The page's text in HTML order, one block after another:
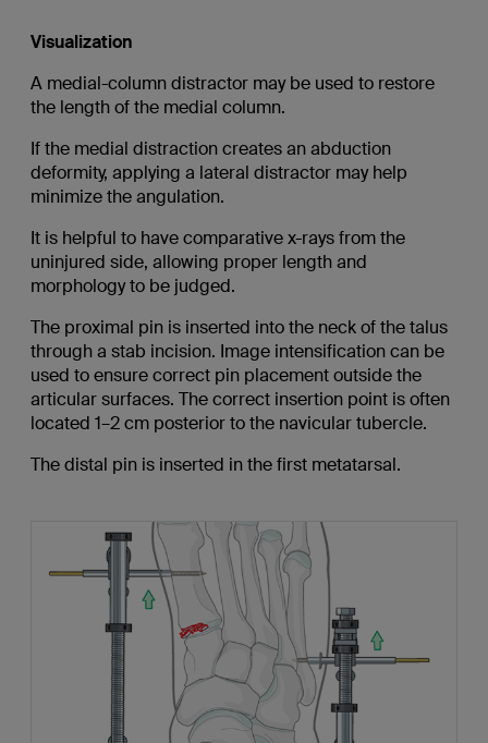
Visualization
A medial-column distractor may be used to restore
the length of the medial column.
If the medial distraction creates an abduction
deformity, applying a lateral distractor may help
minimize the angulation.
It is helpful to have comparative x-rays from the
uninjured side, allowing proper length and
morphology to be judged.
The proximal pin is inserted into the neck of the talus
through a stab incision. Image intensification can be
used to ensure correct pin placement outside the
articular surfaces. The correct insertion point is often
located 1–2 cm posterior to the navicular tubercle.
The distal pin is inserted in the first metatarsal.